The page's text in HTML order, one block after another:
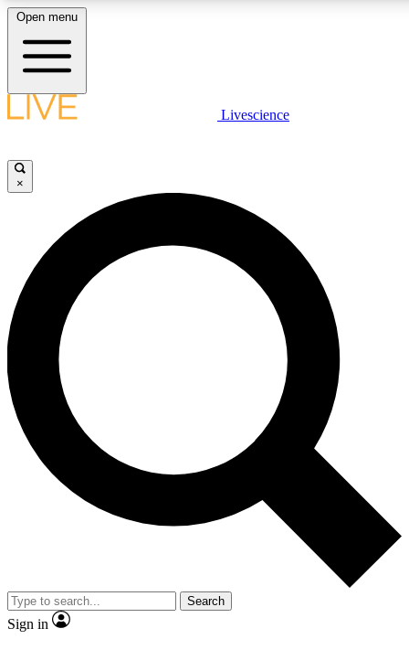
LIVE SCIENCE PLUS
JOIN FREE
LIVE SCIENCE PRO
Unlimited access to our exclusive features, expert analysis and in-depth
interviews, all ad-free
Exclusive, original
Member-only
JOIN LIVE SCIENCE PRO
Open menu
Livescience
×
Search
Sign in